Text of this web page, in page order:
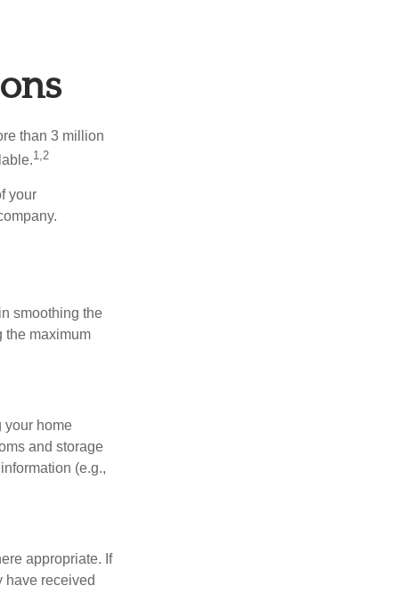
than 3 million
1,2
your
smoothing the
the maximum
your home
and storage
(e.g.,
appropriate. If
have received